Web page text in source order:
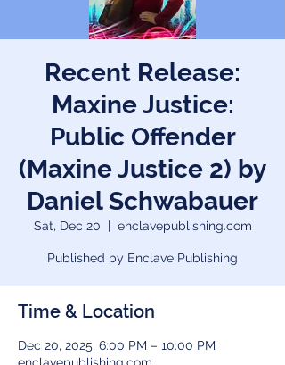
Recent Release:
Maxine Justice:
Public Offender
(Maxine Justice 2) by
Daniel Schwabauer
Sat, Dec 20
  |
enclavepublishing.com
Published by Enclave Publishing
Time & Location
Dec 20, 2025, 6:00 PM – 10:00 PM